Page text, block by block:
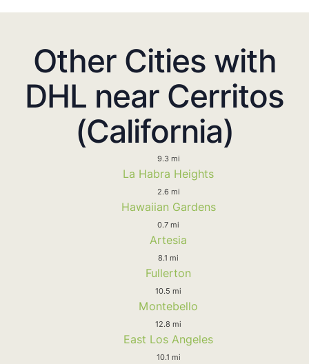
Other Cities with
DHL near Cerritos
(California)
9.3 mi
La Habra Heights
2.6 mi
Hawaiian Gardens
0.7 mi
Artesia
8.1 mi
Fullerton
10.5 mi
Montebello
12.8 mi
East Los Angeles
10.1 mi